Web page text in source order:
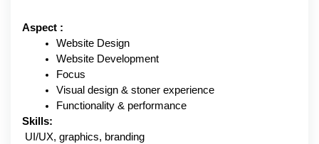
Aspect :
Website Design
Website Development
Focus
Visual design & stoner experience
Functionality & performance
Skills:
UI/UX, graphics, branding